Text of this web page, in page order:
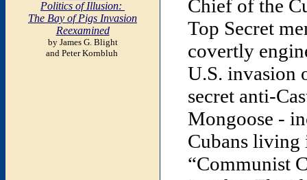
Politics of Illusion:
The Bay of Pigs Invasion
Reexamined
by James G. Blight
and Peter Kornbluh
Chief of the
Top Secret
covertly
U.S. invasion
secret anti-
Mongoose -
Cubans living
“Communist